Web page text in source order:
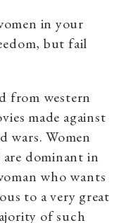
in your
but fail
from western
made against
wars. Women
dominant in
who wants
to a very great
of such